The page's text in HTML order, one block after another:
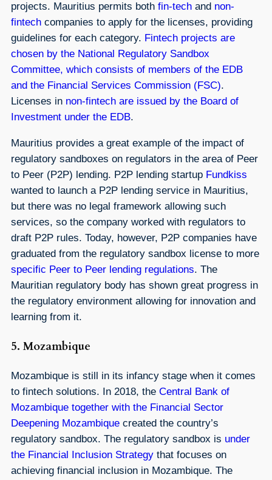
projects. Mauritius permits both fin-tech and non-
fintech companies to apply for the licenses, providing
guidelines for each category. Fintech projects are
chosen by the National Regulatory Sandbox
Committee, which consists of members of the EDB
and the Financial Services Commission (FSC).
Licenses in non-fintech are issued by the Board of
Investment under the EDB.
Mauritius provides a great example of the impact of
regulatory sandboxes on regulators in the area of Peer
to Peer (P2P) lending. P2P lending startup Fundkiss
wanted to launch a P2P lending service in Mauritius,
but there was no legal framework allowing such
services, so the company worked with regulators to
draft P2P rules. Today, however, P2P companies have
graduated from the regulatory sandbox license to more
specific Peer to Peer lending regulations. The
Mauritian regulatory body has shown great progress in
the regulatory environment allowing for innovation and
learning from it.
5. Mozambique
Mozambique is still in its infancy stage when it comes
to fintech solutions. In 2018, the Central Bank of
Mozambique together with the Financial Sector
Deepening Mozambique created the country’s
regulatory sandbox. The regulatory sandbox is under
the Financial Inclusion Strategy that focuses on
achieving financial inclusion in Mozambique. The